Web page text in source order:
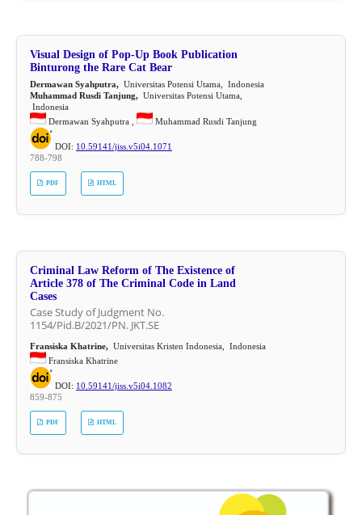
Visual Design of Pop-Up Book Publication
Binturong the Rare Cat Bear
Dermawan Syahputra,Universitas Potensi Utama, Indonesia
Muhammad Rusdi Tanjung,Universitas Potensi Utama,
Indonesia
Dermawan Syahputra ,
Muhammad Rusdi Tanjung
DOI: 10.59141/jiss.v5i04.1071
788-798
PDF HTML
Criminal Law Reform of The Existence of
Article 378 of The Criminal Code in Land
Cases
Case Study of Judgment No.
1154/Pid.B/2021/PN. JKT.SE
Fransiska Khatrine,Universitas Kristen Indonesia, Indonesia
Fransiska Khatrine
DOI: 10.59141/jiss.v5i04.1082
859-875
PDF HTML